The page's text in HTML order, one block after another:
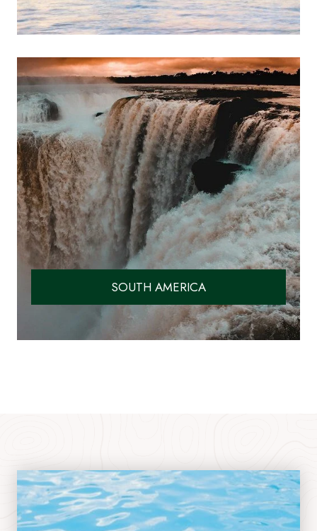
SOUTH AMERICA